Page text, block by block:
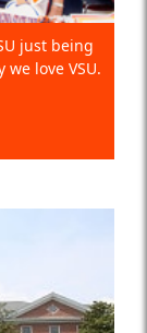
just being
love VSU.